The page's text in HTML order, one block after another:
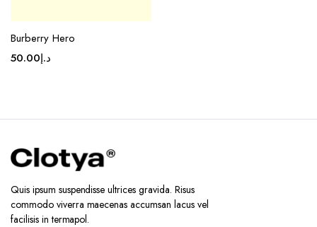
Burberry Hero
د.إ50.00
Quis ipsum suspendisse ultrices gravida. Risus
commodo viverra maecenas accumsan lacus vel
facilisis in termapol.